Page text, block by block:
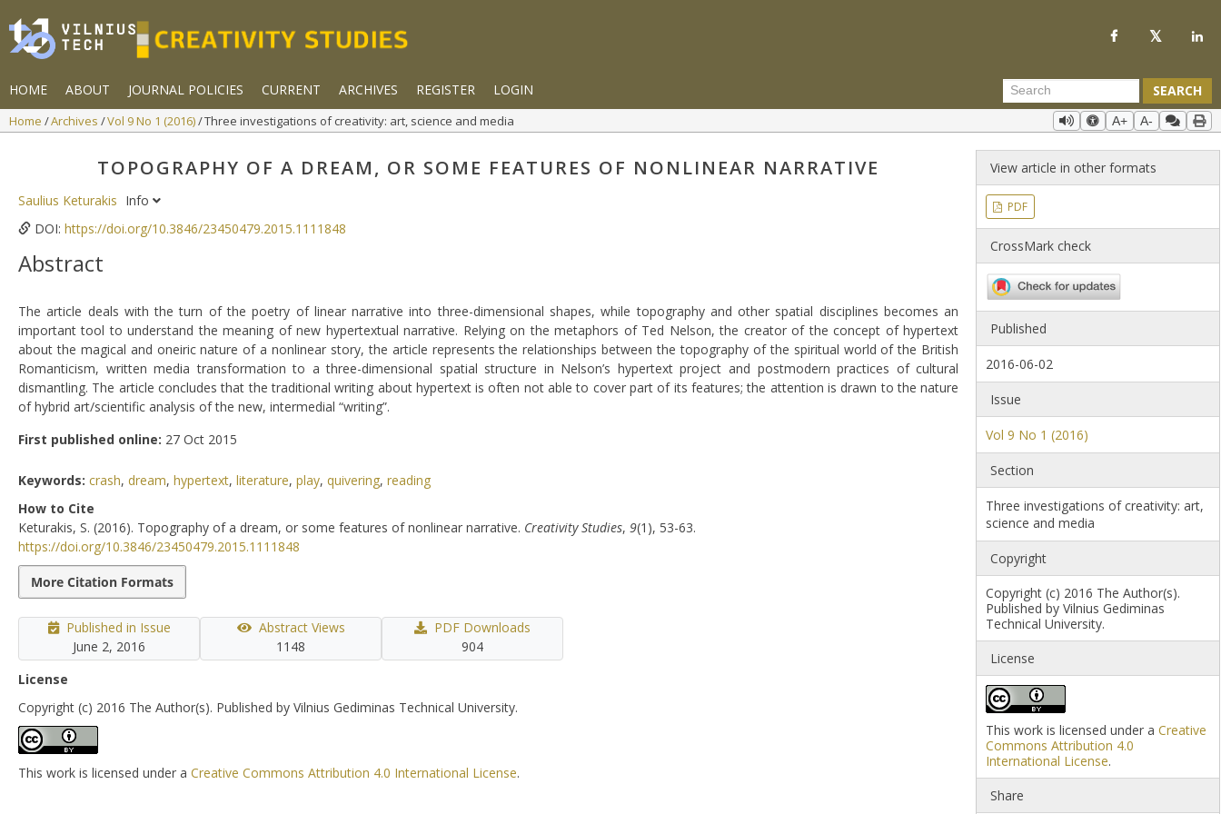
HOME ABOUT JOURNAL POLICIES CURRENT ARCHIVES REGISTER LOGIN SEARCH
Home Archives Vol 9 No 1 (2016) Three investigations of creativity: art, science and media A+ A-
TOPOGRAPHY OF A DREAM, OR SOME FEATURES OF NONLINEAR NARRATIVE
Saulius Keturakis Info
DOI: https://doi.org/10.3846/23450479.2015.1111848
Abstract
The article deals with the turn of the poetry of linear narrative into three-dimensional shapes, while topography and other spatial disciplines becomes an
important tool to understand the meaning of new hypertextual narrative. Relying on the metaphors of Ted Nelson, the creator of the concept of hypertext
about the magical and oneiric nature of a nonlinear story, the article represents the relationships between the topography of the spiritual world of the British
Romanticism, written media transformation to a three-dimensional spatial structure in Nelson’s hypertext project and postmodern practices of cultural
dismantling. The article concludes that the traditional writing about hypertext is often not able to cover part of its features; the attention is drawn to the nature
of hybrid art/scientific analysis of the new, intermedial “writing”.
First published online: 27 Oct 2015
Keywords: crash, dream, hypertext, literature, play, quivering, reading
How to Cite
Keturakis, S. (2016). Topography of a dream, or some features of nonlinear narrative. Creativity Studies, 9(1), 53-63.
https://doi.org/10.3846/23450479.2015.1111848
More Citation Formats
Published in Issue
June 2, 2016
Abstract Views
1148
PDF Downloads
904
License
Copyright (c) 2016 The Author(s). Published by Vilnius Gediminas Technical University.
This work is licensed under a Creative Commons Attribution 4.0 International License.
View article in other formats
PDF
CrossMark check
Published
2016-06-02
Issue
Vol 9 No 1 (2016)
Section
Three investigations of creativity: art,
science and media
Copyright
Copyright (c) 2016 The Author(s).
Published by Vilnius Gediminas
Technical University.
License
This work is licensed under aCreative
Commons Attribution 4.0
International License.
Share